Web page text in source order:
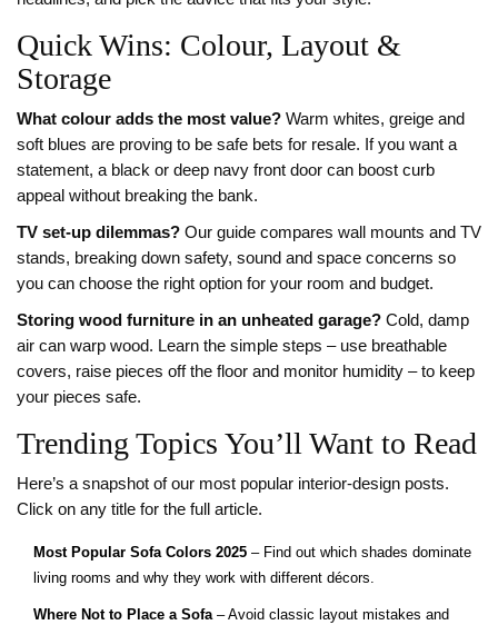
Quick Wins: Colour, Layout &
Storage
What colour adds the most value? Warm whites, greige and
soft blues are proving to be safe bets for resale. If you want a
statement, a black or deep navy front door can boost curb
appeal without breaking the bank.
TV set‑up dilemmas? Our guide compares wall mounts and TV
stands, breaking down safety, sound and space concerns so
you can choose the right option for your room and budget.
Storing wood furniture in an unheated garage? Cold, damp
air can warp wood. Learn the simple steps – use breathable
covers, raise pieces off the floor and monitor humidity – to keep
your pieces safe.
Trending Topics You’ll Want to Read
Here’s a snapshot of our most popular interior‑design posts.
Click on any title for the full article.
Most Popular Sofa Colors 2025 – Find out which shades dominate
living rooms and why they work with different décors.
Where Not to Place a Sofa– Avoid classic layout mistakes and